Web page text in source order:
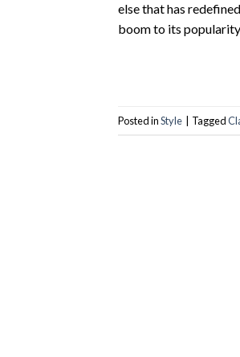
else that has
boom to its
Posted inStyle Tagged